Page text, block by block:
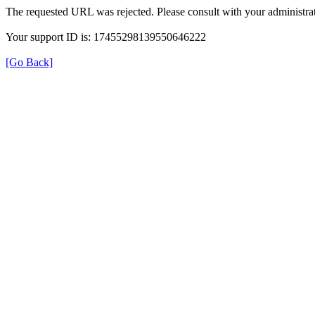
The requested URL was rejected. Please consult with your
Your support ID is: 17455298139550646222
[Go Back]